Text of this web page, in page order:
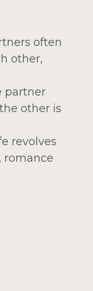
often
other,
partner
other is
revolves
romance